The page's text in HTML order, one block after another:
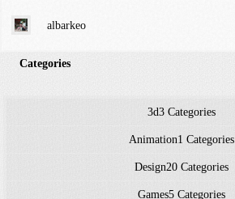
albarkeo
Categories
3d3 Categories
Animation1 Categories
Design20 Categories
Games5 Categories